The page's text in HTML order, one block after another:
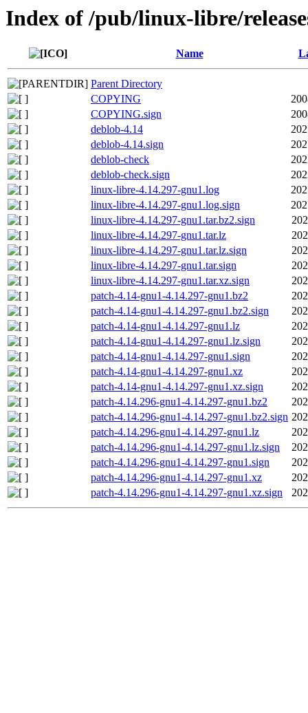
Index of /pub/linux-libre/
Name
Parent Directory
COPYING
COPYING.sign
deblob-4.14
deblob-4.14.sign
deblob-check
deblob-check.sign
linux-libre-4.14.297-gnu1.log
linux-libre-4.14.297-gnu1.log.sign
linux-libre-4.14.297-gnu1.tar.bz2.sign
linux-libre-4.14.297-gnu1.tar.lz
linux-libre-4.14.297-gnu1.tar.lz.sign
linux-libre-4.14.297-gnu1.tar.sign
linux-libre-4.14.297-gnu1.tar.xz.sign
patch-4.14-gnu1-4.14.297-gnu1.bz2
patch-4.14-gnu1-4.14.297-gnu1.bz2.sign
patch-4.14-gnu1-4.14.297-gnu1.lz
patch-4.14-gnu1-4.14.297-gnu1.lz.sign
patch-4.14-gnu1-4.14.297-gnu1.sign
patch-4.14-gnu1-4.14.297-gnu1.xz
patch-4.14-gnu1-4.14.297-gnu1.xz.sign
patch-4.14.296-gnu1-4.14.297-gnu1.bz2
patch-4.14.296-gnu1-4.14.297-gnu1.bz2.sign
patch-4.14.296-gnu1-4.14.297-gnu1.lz
patch-4.14.296-gnu1-4.14.297-gnu1.lz.sign
patch-4.14.296-gnu1-4.14.297-gnu1.sign
patch-4.14.296-gnu1-4.14.297-gnu1.xz
patch-4.14.296-gnu1-4.14.297-gnu1.xz.sign